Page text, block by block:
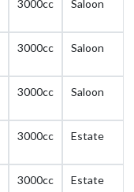
3000cc Saloon
3000cc Saloon
3000cc Saloon
3000cc Estate
3000cc Estate